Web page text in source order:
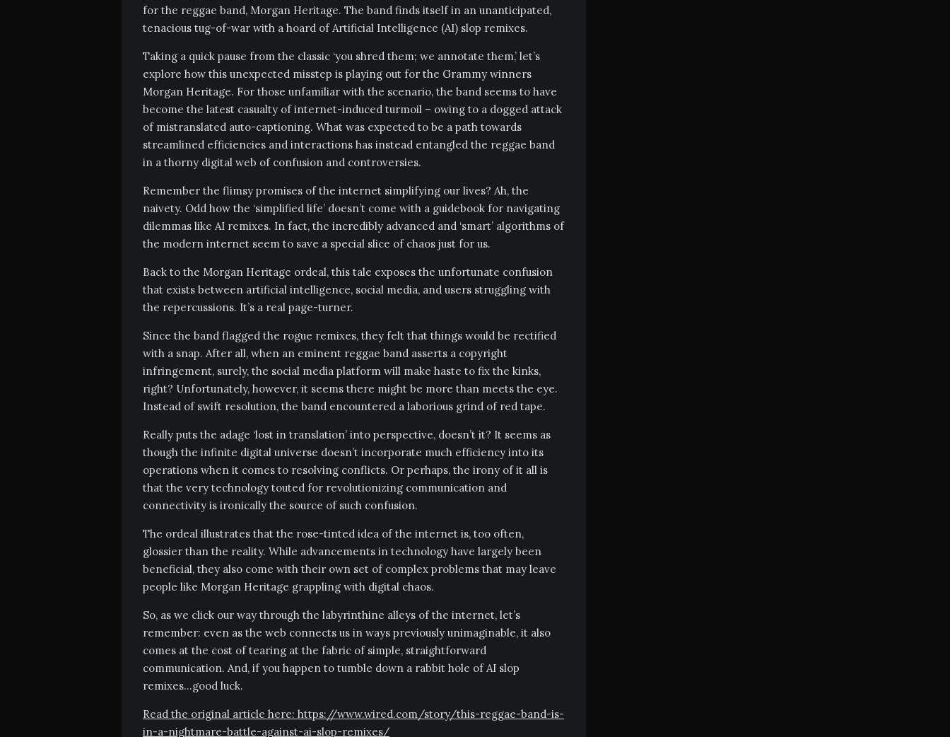
for the reggae band, Morgan Heritage. The band finds itself in an unanticipated,
tenacious tug-of-war with a hoard of Artificial Intelligence (AI) slop remixes.
Taking a quick pause from the classic ‘you shred them; we annotate them,’ let’s
explore how this unexpected misstep is playing out for the Grammy winners
Morgan Heritage. For those unfamiliar with the scenario, the band seems to have
become the latest casualty of internet-induced turmoil – owing to a dogged attack
of mistranslated auto-captioning. What was expected to be a path towards
streamlined efficiencies and interactions has instead entangled the reggae band
in a thorny digital web of confusion and controversies.
Remember the flimsy promises of the internet simplifying our lives? Ah, the
naivety. Odd how the ‘simplified life’ doesn’t come with a guidebook for navigating
dilemmas like AI remixes. In fact, the incredibly advanced and ‘smart’ algorithms of
the modern internet seem to save a special slice of chaos just for us.
Back to the Morgan Heritage ordeal, this tale exposes the unfortunate confusion
that exists between artificial intelligence, social media, and users struggling with
the repercussions. It’s a real page-turner.
Since the band flagged the rogue remixes, they felt that things would be rectified
with a snap. After all, when an eminent reggae band asserts a copyright
infringement, surely, the social media platform will make haste to fix the kinks,
right? Unfortunately, however, it seems there might be more than meets the eye.
Instead of swift resolution, the band encountered a laborious grind of red tape.
Really puts the adage ‘lost in translation’ into perspective, doesn’t it? It seems as
though the infinite digital universe doesn’t incorporate much efficiency into its
operations when it comes to resolving conflicts. Or perhaps, the irony of it all is
that the very technology touted for revolutionizing communication and
connectivity is ironically the source of such confusion.
The ordeal illustrates that the rose-tinted idea of the internet is, too often,
glossier than the reality. While advancements in technology have largely been
beneficial, they also come with their own set of complex problems that may leave
people like Morgan Heritage grappling with digital chaos.
So, as we click our way through the labyrinthine alleys of the internet, let’s
remember: even as the web connects us in ways previously unimaginable, it also
comes at the cost of tearing at the fabric of simple, straightforward
communication. And, if you happen to tumble down a rabbit hole of AI slop
remixes…good luck.
Read the original article here: https://www.wired.com/story/this-reggae-band-is-
in-a-nightmare-battle-against-ai-slop-remixes/